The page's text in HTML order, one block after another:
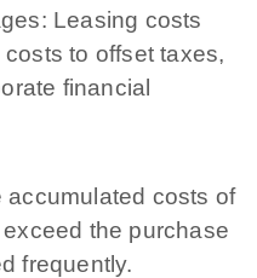
Leasing costs
to offset taxes,
financial
accumulated costs of
the purchase
frequently.